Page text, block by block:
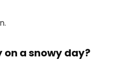
a snowy day?